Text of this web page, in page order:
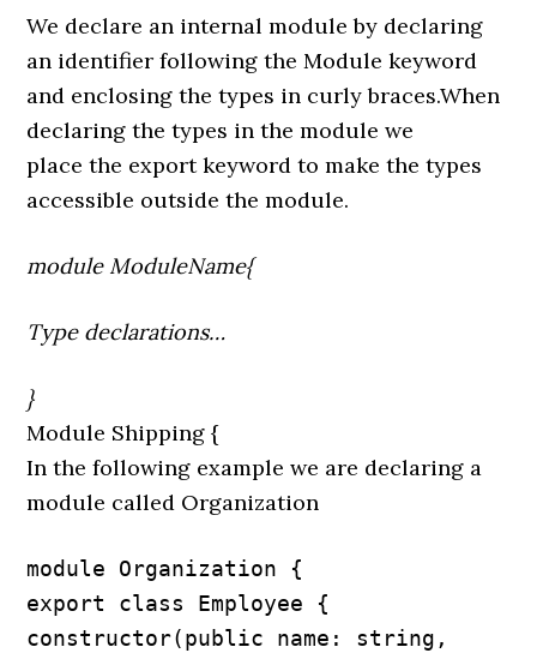
We declare an internal module by declaring
an identifier following the Module keyword
and enclosing the types in curly braces.When
declaring the types in the module we
place the export keyword to make the types
accessible outside the module.
module ModuleName{
Type declarations…
}
Module Shipping {
In the following example we are declaring a
module called Organization
module Organization {
export class Employee {
constructor(public name: string,